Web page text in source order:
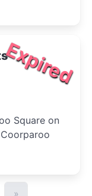
Expired
Square on
»